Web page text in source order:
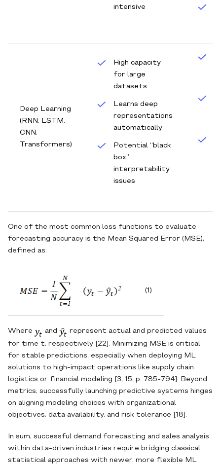
intensive
Deep Learning
(RNN, LSTM,
CNN,
Transformers)
High capacity
for large
datasets
Learns deep
representations
automatically
Potential “black
box”
interpretability
issues
One of the most common loss functions to evaluate
forecasting accuracy is the Mean Squared Error (MSE),
defined as:
(1)
Where and
represent actual and predicted values
for time t, respectively [22]. Minimizing MSE is critical
for stable predictions, especially when deploying ML
solutions to high‐impact operations like supply chain
logistics or financial modeling [3; 15, p. 785-794]. Beyond
metrics, successfully launching predictive systems hinges
on aligning modeling choices with organizational
objectives, data availability, and risk tolerance [18].
In sum, successful demand forecasting and sales analysis
within data‐driven industries require bridging classical
statistical approaches with newer, more flexible ML